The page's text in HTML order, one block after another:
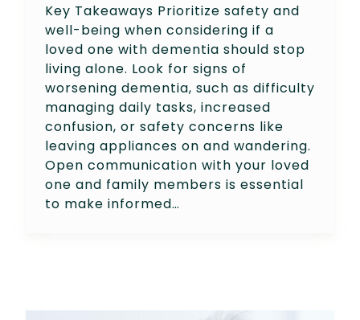
Key Takeaways Prioritize safety and
well-being when considering if a
loved one with dementia should stop
living alone. Look for signs of
worsening dementia, such as difficulty
managing daily tasks, increased
confusion, or safety concerns like
leaving appliances on and wandering.
Open communication with your loved
one and family members is essential
to make informed…